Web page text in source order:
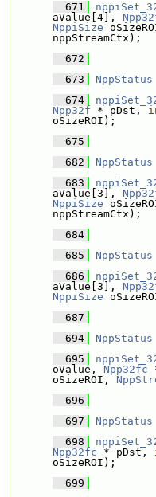
  671
aValue[4],
NppiSize
nppStreamCtx);
  672
  673
NppStatus
  674
Npp32f * pDst,
oSizeROI);
  675
  682
NppStatus
  683
aValue[3],
NppiSize
nppStreamCtx);
  684
  685
NppStatus
  686
aValue[3],
NppiSize
  687
  694
NppStatus
  695
oValue, Npp32fc
oSizeROI,
  696
  697
NppStatus
  698
Npp32fc * pDst,
oSizeROI);
  699